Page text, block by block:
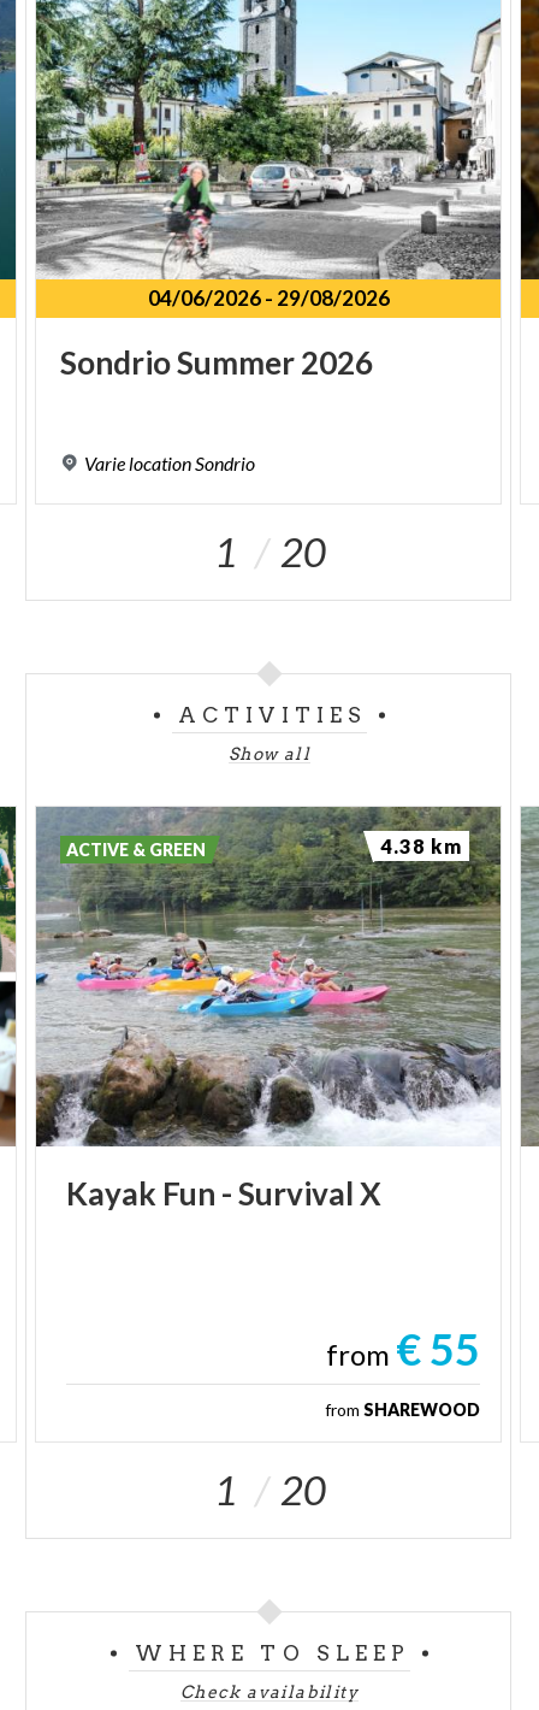
04/06/2026- 29/08/2026
SondrioSummer2026
Varie location Sondrio
1 20
ACTIVITIES
Show all
Kayak Fun -SurvivalX
from € 55
from SHAREWOOD
ACTIVE & GREEN 4.38 km
1 20
WHERE TO SLEEP
Check availability